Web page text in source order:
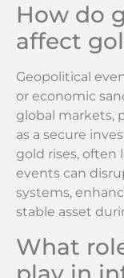
How do
affect
Geopolitical
or economic
global markets,
as a secure
gold rises, often
events can
systems,
stable asset
What